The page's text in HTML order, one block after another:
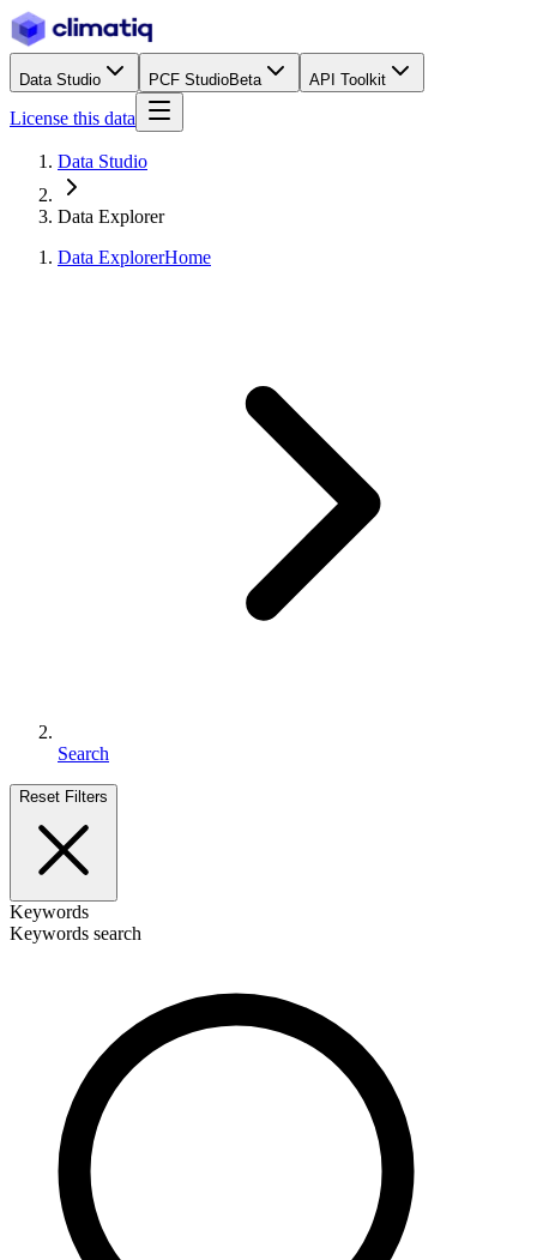
Data Studio PCF StudioBeta API Toolkit
License this data
Data Studio
Data Explorer
Data ExplorerHome
Search
Reset Filters
Keywords
Keywords search